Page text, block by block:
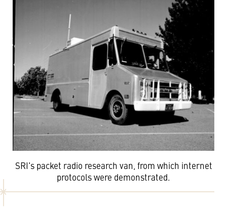
SRI's packet radio research van, from which internet
protocols were demonstrated.